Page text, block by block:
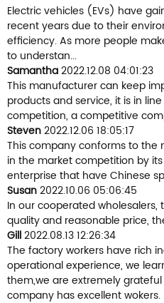
Electric vehicles (EVs) have
recent years due to their
efficiency. As more people
to understan...
Samantha2022.12.08 04:01:23
This manufacturer can keep
products and service, it is in
competition, a competitive
Steven2022.12.06 18:05:17
This company conforms to the
in the market competition by
enterprise that have Chinese
Susan2022.10.06 05:06:45
In our cooperated
quality and reasonable price,
Gill2022.08.13 12:26:34
The factory workers have rich
operational experience, we
them,we are extremely
company has excellent wokers.